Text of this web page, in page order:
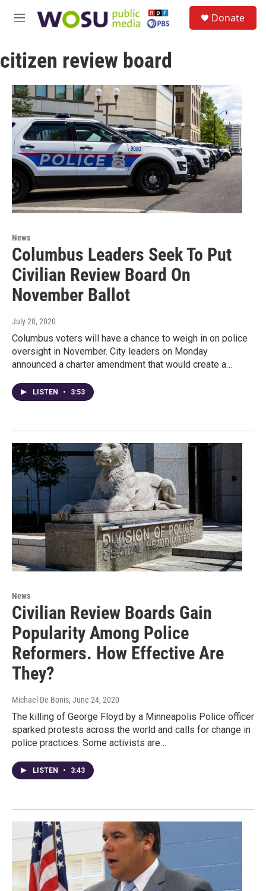
M
u
Donate
citizen review board
News
Columbus Leaders Seek To Put
Civilian Review Board On
November Ballot
July 20, 2020
Columbus voters will have a chance to weigh in on police
oversight in November. City leaders on Monday
announced a charter amendment that would create a…
LISTEN • 3:53
News
Civilian Review Boards Gain
Popularity Among Police
Reformers. How Effective Are
They?
Michael De Bonis, June 24, 2020
The killing of George Floyd by a Minneapolis Police officer
sparked protests across the world and calls for change in
police practices. Some activists are…
LISTEN • 3:43